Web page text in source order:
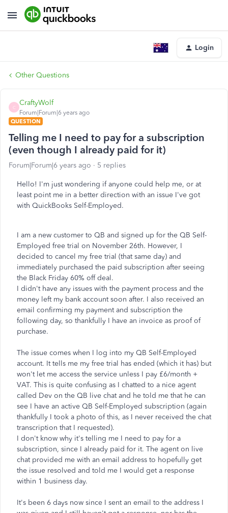
Login
Other Questions
C
CraftyWolf
Forum|Forum|6 years ago
QUESTION
Telling me I need to pay for a subscription
(even though I already paid for it)
Forum|Forum|6 years ago 5 replies
Hello! I'm just wondering if anyone could help me, or at
least point me in a better direction with an issue I've got
with QuickBooks Self-Employed.
I am a new customer to QB and signed up for the QB Self-
Employed free trial on November 26th. However, I
decided to cancel my free trial (that same day) and
immediately purchased the paid subscription after seeing
the Black Friday 60% off deal.
I didn't have any issues with the payment process and the
money left my bank account soon after. I also received an
email confirming my payment and subscription the
following day, so thankfully I have an invoice as proof of
purchase.
The issue comes when I log into my QB Self-Employed
account. It tells me my free trial has ended (which it has) but
won't let me access the service unless I pay £6/month +
VAT. This is quite confusing as I chatted to a nice agent
called Dev on the QB live chat and he told me that he can
see I have an active QB Self-Employed subscription (again
thankfully I took a photo of this, as I never received the chat
transcription that I requested).
I don't know why it's telling me I need to pay for a
subscription, since I already paid for it. The agent on live
chat provided me with an email address to hopefully get
the issue resolved and told me I would get a response
within 1 business day.
It's been 6 days now since I sent an email to the address I